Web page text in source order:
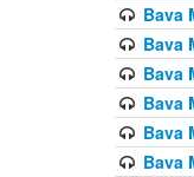
Bava
Bava
Bava
Bava
Bava
Bava